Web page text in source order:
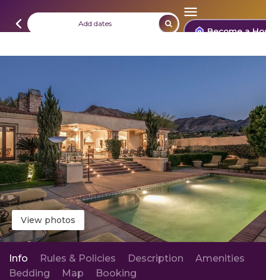
Add dates Become a
View photos
Info Rules & Policies Description
Amenities
Bedding
Map Booking